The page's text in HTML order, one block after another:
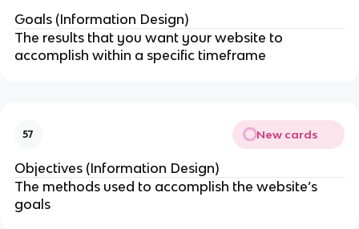
Goals (Information Design)
The results that you want your website to
accomplish within a specific timeframe
57 New cards
Objectives (Information Design)
The methods used to accomplish the website’s
goals